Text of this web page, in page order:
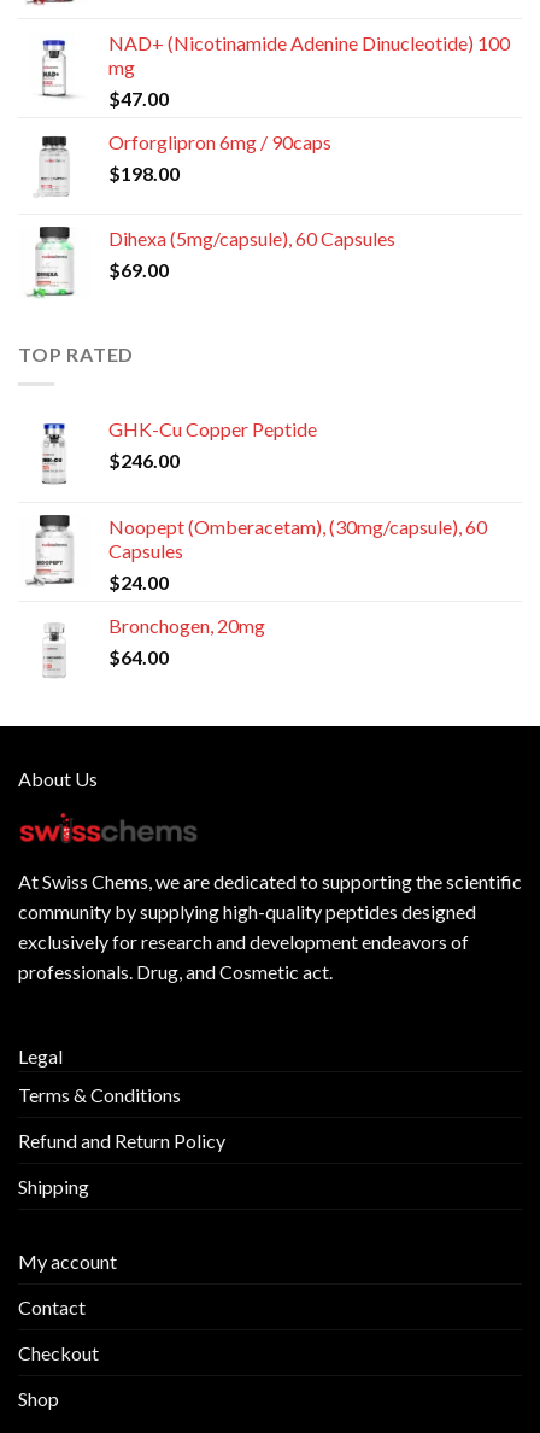
NAD+ (Nicotinamide Adenine Dinucleotide) 100
mg
$47.00
Orforglipron 6mg / 90caps
$198.00
Dihexa (5mg/capsule), 60 Capsules
$69.00
TOP RATED
GHK-Cu Copper Peptide
$246.00
Noopept (Omberacetam), (30mg/capsule), 60
Capsules
$24.00
Bronchogen, 20mg
$64.00
About Us
AtSwiss Chems, we are dedicated to supporting the scientific
community by supplyinghigh-quality peptides designed
exclusively for research and development endeavors of
professionals. Drug, and Cosmetic act.
Legal
Terms & Conditions
Refund and Return Policy
Shipping
My account
Contact
Checkout
Shop